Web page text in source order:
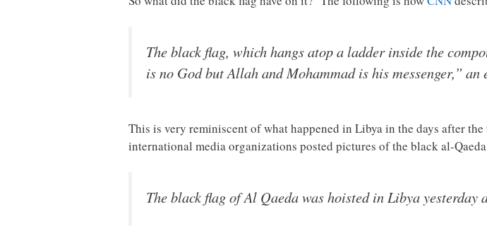
The black flag, which hangs atop a ladder inside the
is no God but Allah and Mohammad is his messenger,”
This is very reminiscent of what happened in Libya in the days after
international media organizations posted pictures of the black al-
The black flag of Al Qaeda was hoisted in Libya